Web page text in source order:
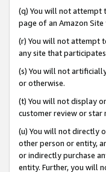
(q) You will not attempt
page of an Amazon
(r) You will not attempt
any site that
(s) You will not
or otherwise.
(t) You will not display
customer review or star
(u) You will not directly
other person or entity,
or indirectly purchase
entity. Further, you will